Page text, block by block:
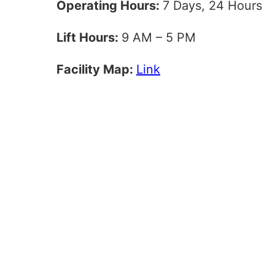
Operating Hours: 7 Days, 24 Hours
Lift Hours: 9 AM – 5 PM
Facility Map: Link